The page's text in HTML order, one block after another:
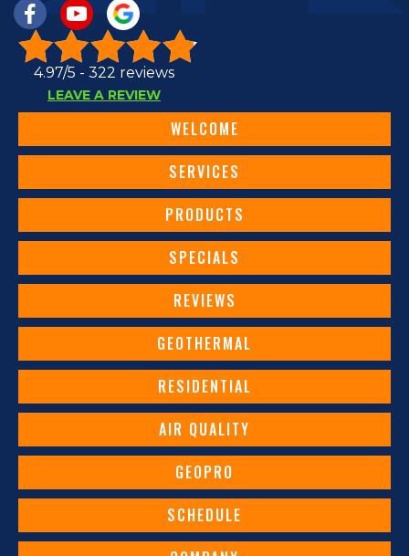
4.97/5 - 322 reviews
LEAVE A REVIEW
WELCOME
SERVICES
PRODUCTS
SPECIALS
REVIEWS
GEOTHERMAL
RESIDENTIAL
AIR QUALITY
GEOPRO
SCHEDULE